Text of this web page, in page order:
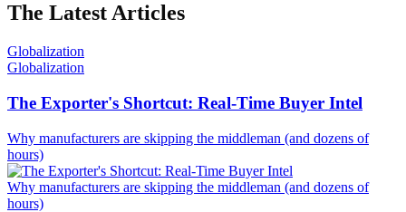
The Latest Articles
Globalization
Globalization
The Exporter's Shortcut: Real-Time Buyer Intel
Why manufacturers are skipping the middleman (and dozens of
hours)
Why manufacturers are skipping the middleman (and dozens of
hours)